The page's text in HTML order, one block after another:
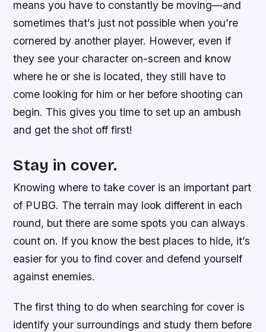
means you have to constantly be moving—and
sometimes that’s just not possible when you’re
cornered by another player. However, even if
they see your character on-screen and know
where he or she is located, they still have to
come looking for him or her before shooting can
begin. This gives you time to set up an ambush
and get the shot off first!
Stay in cover.
Knowing where to take cover is an important part
of PUBG. The terrain may look different in each
round, but there are some spots you can always
count on. If you know the best places to hide, it’s
easier for you to find cover and defend yourself
against enemies.
The first thing to do when searching for cover is
identify your surroundings and study them before